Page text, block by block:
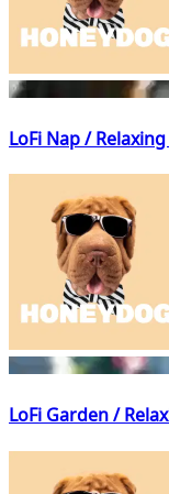
LoFi Nap / Relaxing
LoFi Garden /